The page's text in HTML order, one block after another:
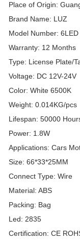
Place of Origin:
Brand Name: LUZ
Model Number: 6LED
Warranty: 12 Months
Type: License Plate/
Voltage: DC 12V-24V
Color: White 6500K
Weight: 0.014KG/pcs
Lifespan: 50000
Power: 1.8W
Applications: Cars
Size: 66*33*25MM
Connect Type: Wire
Material: ABS
Packing: Bag
Led: 2835
Certification: CE